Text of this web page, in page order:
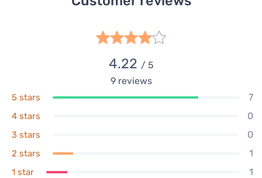
4.22 / 5
9reviews
5 stars 7
4 stars 0
3 stars 0
2 stars 1
1 star 1